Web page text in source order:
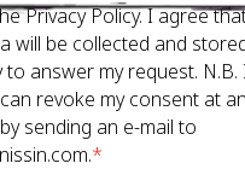
Privacy Policy. I agree
will be collected and
to answer my request. N.B.
revoke my consent at
sending an e-mail to
*